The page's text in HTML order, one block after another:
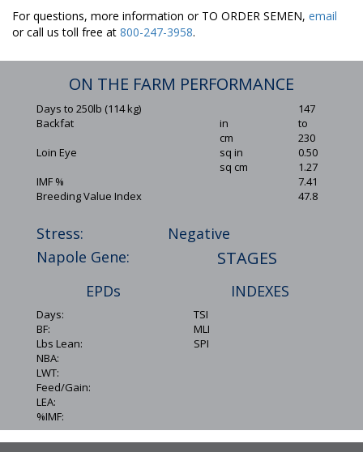
For questions, more information or TO ORDER SEMEN, email
or call us toll free at 800-247-3958.
ON THE FARM PERFORMANCE
Days to 250lb (114 kg)
Backfat
Loin Eye
IMF %
Breeding Value Index
in
cm
sq in
sq cm
147
to
230
0.50
1.27
7.41
47.8
Stress:
Napole Gene:
Negative
STAGES
EPDs INDEXES
Days:
BF:
Lbs Lean:
NBA:
LWT:
Feed/Gain:
LEA:
%IMF:
TSI
MLI
SPI